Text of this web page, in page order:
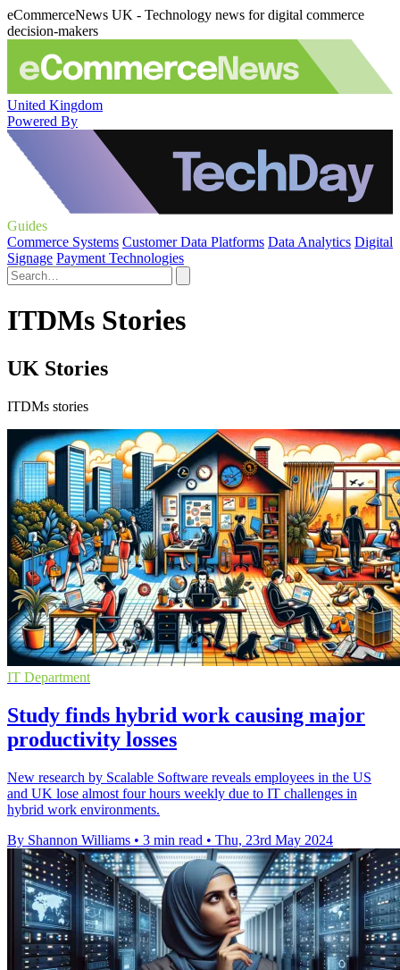
eCommerceNews UK - Technology news for digital commerce
decision-makers
United Kingdom
Powered By
Guides
Commerce Systems Customer Data Platforms Data Analytics Digital
Signage Payment Technologies
ITDMs Stories
UK Stories
ITDMs stories
IT Department
Study finds hybrid work causing major
productivity losses
New research by Scalable Software reveals employees in the US
and UK lose almost four hours weekly due to IT challenges in
hybrid work environments.
By Shannon Williams • 3 min read • Thu, 23rd May 2024